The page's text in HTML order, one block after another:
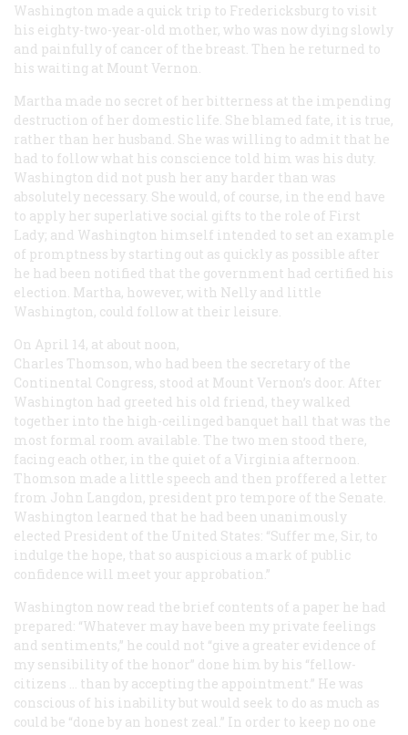
Washington made a quick trip to Fredericksburg to visit
his eighty-two-year-old mother, who was now dying slowly
and painfully of cancer of the breast. Then he returned to
his waiting at Mount Vernon.
Martha made no secret of her bitterness at the impending
destruction of her domestic life. She blamed fate, it is true,
rather than her husband. She was willing to admit that he
had to follow what his conscience told him was his duty.
Washington did not push her any harder than was
absolutely necessary. She would, of course, in the end have
to apply her superlative social gifts to the role of First
Lady; and Washington himself intended to set an example
of promptness by starting out as quickly as possible after
he had been notified that the government had certified his
election. Martha, however, with Nelly and little
Washington, could follow at their leisure.
On April 14, at about noon,
Charles Thomson, who had been the secretary of the
Continental Congress, stood at Mount Vernon’s door. After
Washington had greeted his old friend, they walked
together into the high-ceilinged banquet hall that was the
most formal room available. The two men stood there,
facing each other, in the quiet of a Virginia afternoon.
Thomson made a little speech and then proffered a letter
from John Langdon, president pro tempore of the Senate.
Washington learned that he had been unanimously
elected President of the United States: “Suffer me, Sir, to
indulge the hope, that so auspicious a mark of public
confidence will meet your approbation.”
Washington now read the brief contents of a paper he had
prepared: “Whatever may have been my private feelings
and sentiments,” he could not “give a greater evidence of
my sensibility of the honor” done him by his “fellow-
citizens … than by accepting the appointment.” He was
conscious of his inability but would seek to do as much as
could be “done by an honest zeal.” In order to keep no one